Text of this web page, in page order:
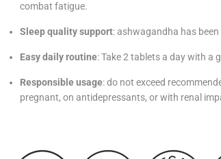
combat fatigue.
Sleep quality support: ashwagandha has
Easy daily routine:Take 2 tablets a day with a
Responsible usage: do not exceed
pregnant, on antidepressants, or with renal